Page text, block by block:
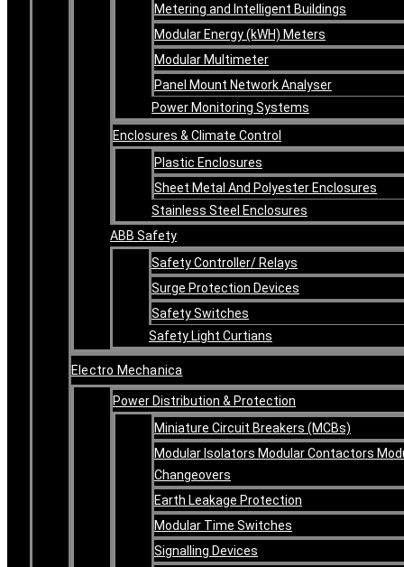
Metering and Intelligent Buildings
Modular Energy (kWH) Meters
Modular Multimeter
Panel Mount Network Analyser
Power Monitoring Systems
Enclosures & Climate Control
Plastic Enclosures
Sheet Metal And Polyester Enclosures
Stainless Steel Enclosures
ABB Safety
Safety Controller/ Relays
Surge Protection Devices
Safety Switches
Safety Light Curtians
Electro Mechanica
Power Distribution & Protection
Miniature Circuit Breakers (MCBs)
Modular Isolators Modular Contactors
Changeovers
Earth Leakage Protection
Modular Time Switches
Signalling Devices